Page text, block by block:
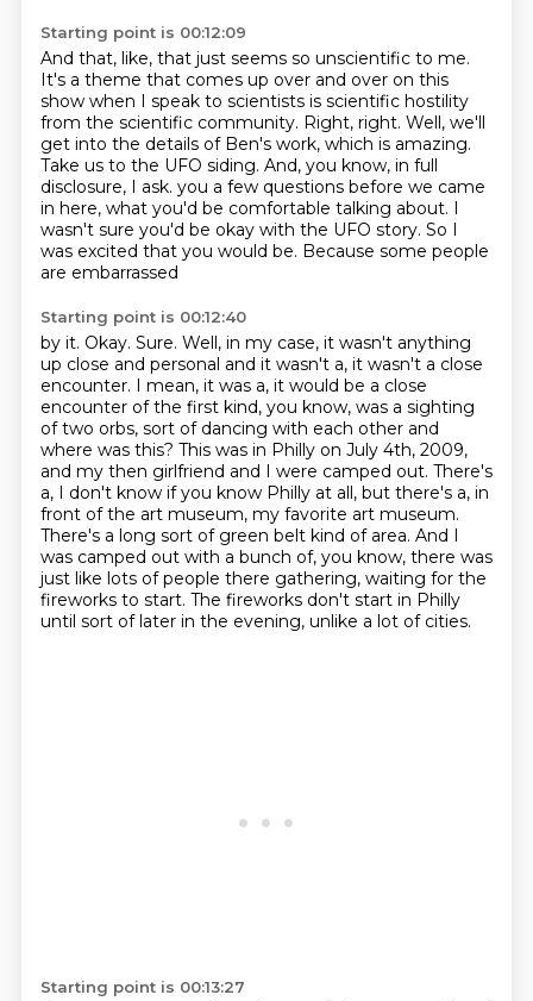
Starting point is 00:12:09
And that, like, that just seems so unscientific to me.
It's a theme that comes up over and over on this
show when I speak to scientists is scientific hostility
from the scientific community. Right, right. Well, we'll
get into the details of Ben's work, which is amazing.
Take us to the UFO siding. And, you know, in full
disclosure, I ask. you a few questions before we came
in here, what you'd be comfortable talking about. I
wasn't sure you'd be okay with the UFO story. So I
was excited that you would be. Because some people
are embarrassed
Starting point is 00:12:40
by it. Okay. Sure. Well, in my case, it wasn't anything
up close and personal and it wasn't a, it wasn't a close
encounter. I mean, it was a, it would be a close
encounter of the first kind, you know, was a sighting
of two orbs, sort of dancing with each other and
where was this? This was in Philly on July 4th, 2009,
and my then girlfriend and I were camped out. There's
a, I don't know if you know Philly at all, but there's a, in
front of the art museum, my favorite art museum.
There's a long sort of green belt kind of area. And I
was camped out with a bunch of, you know, there was
just like lots of people there gathering, waiting for the
fireworks to start. The fireworks don't start in Philly
until sort of later in the evening, unlike a lot of cities.
Starting point is 00:13:27